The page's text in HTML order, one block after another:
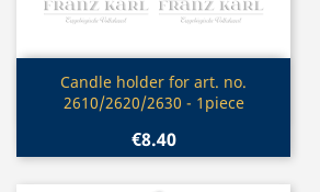
Quick view
Candle holder for art. no.
2610/2620/2630 - 1piece
€8.40